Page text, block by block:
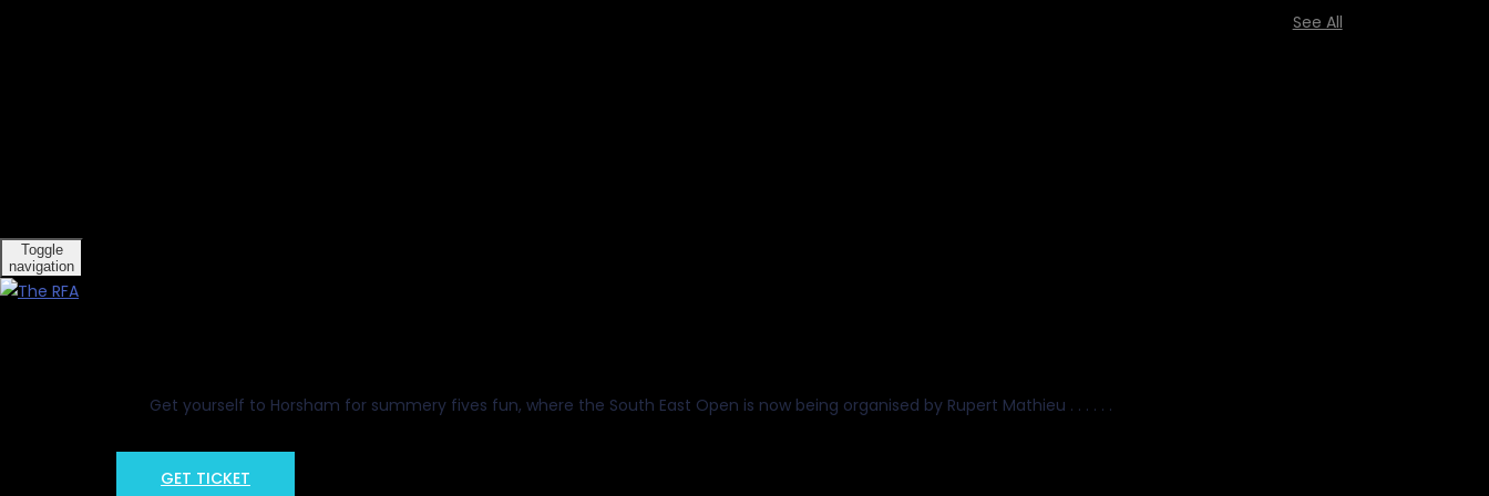
Toggle
navigation
Get yourself to Horsham for summery fives fun, where the South East Open is now being organised by Rupert Mathieu . . . . . .
GET TICKET
See All